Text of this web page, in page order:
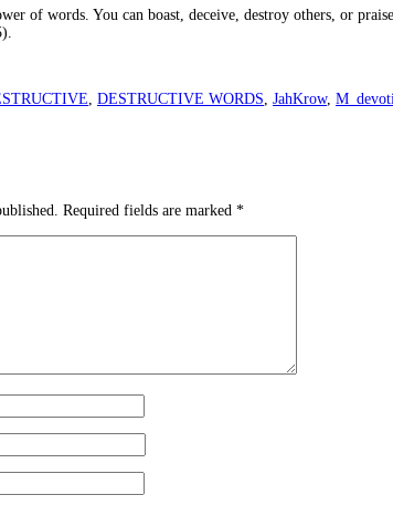
of words. You can boast, deceive, destroy others, or
DESTRUCTIVE WORDS JahKrow,
Required fields are marked *